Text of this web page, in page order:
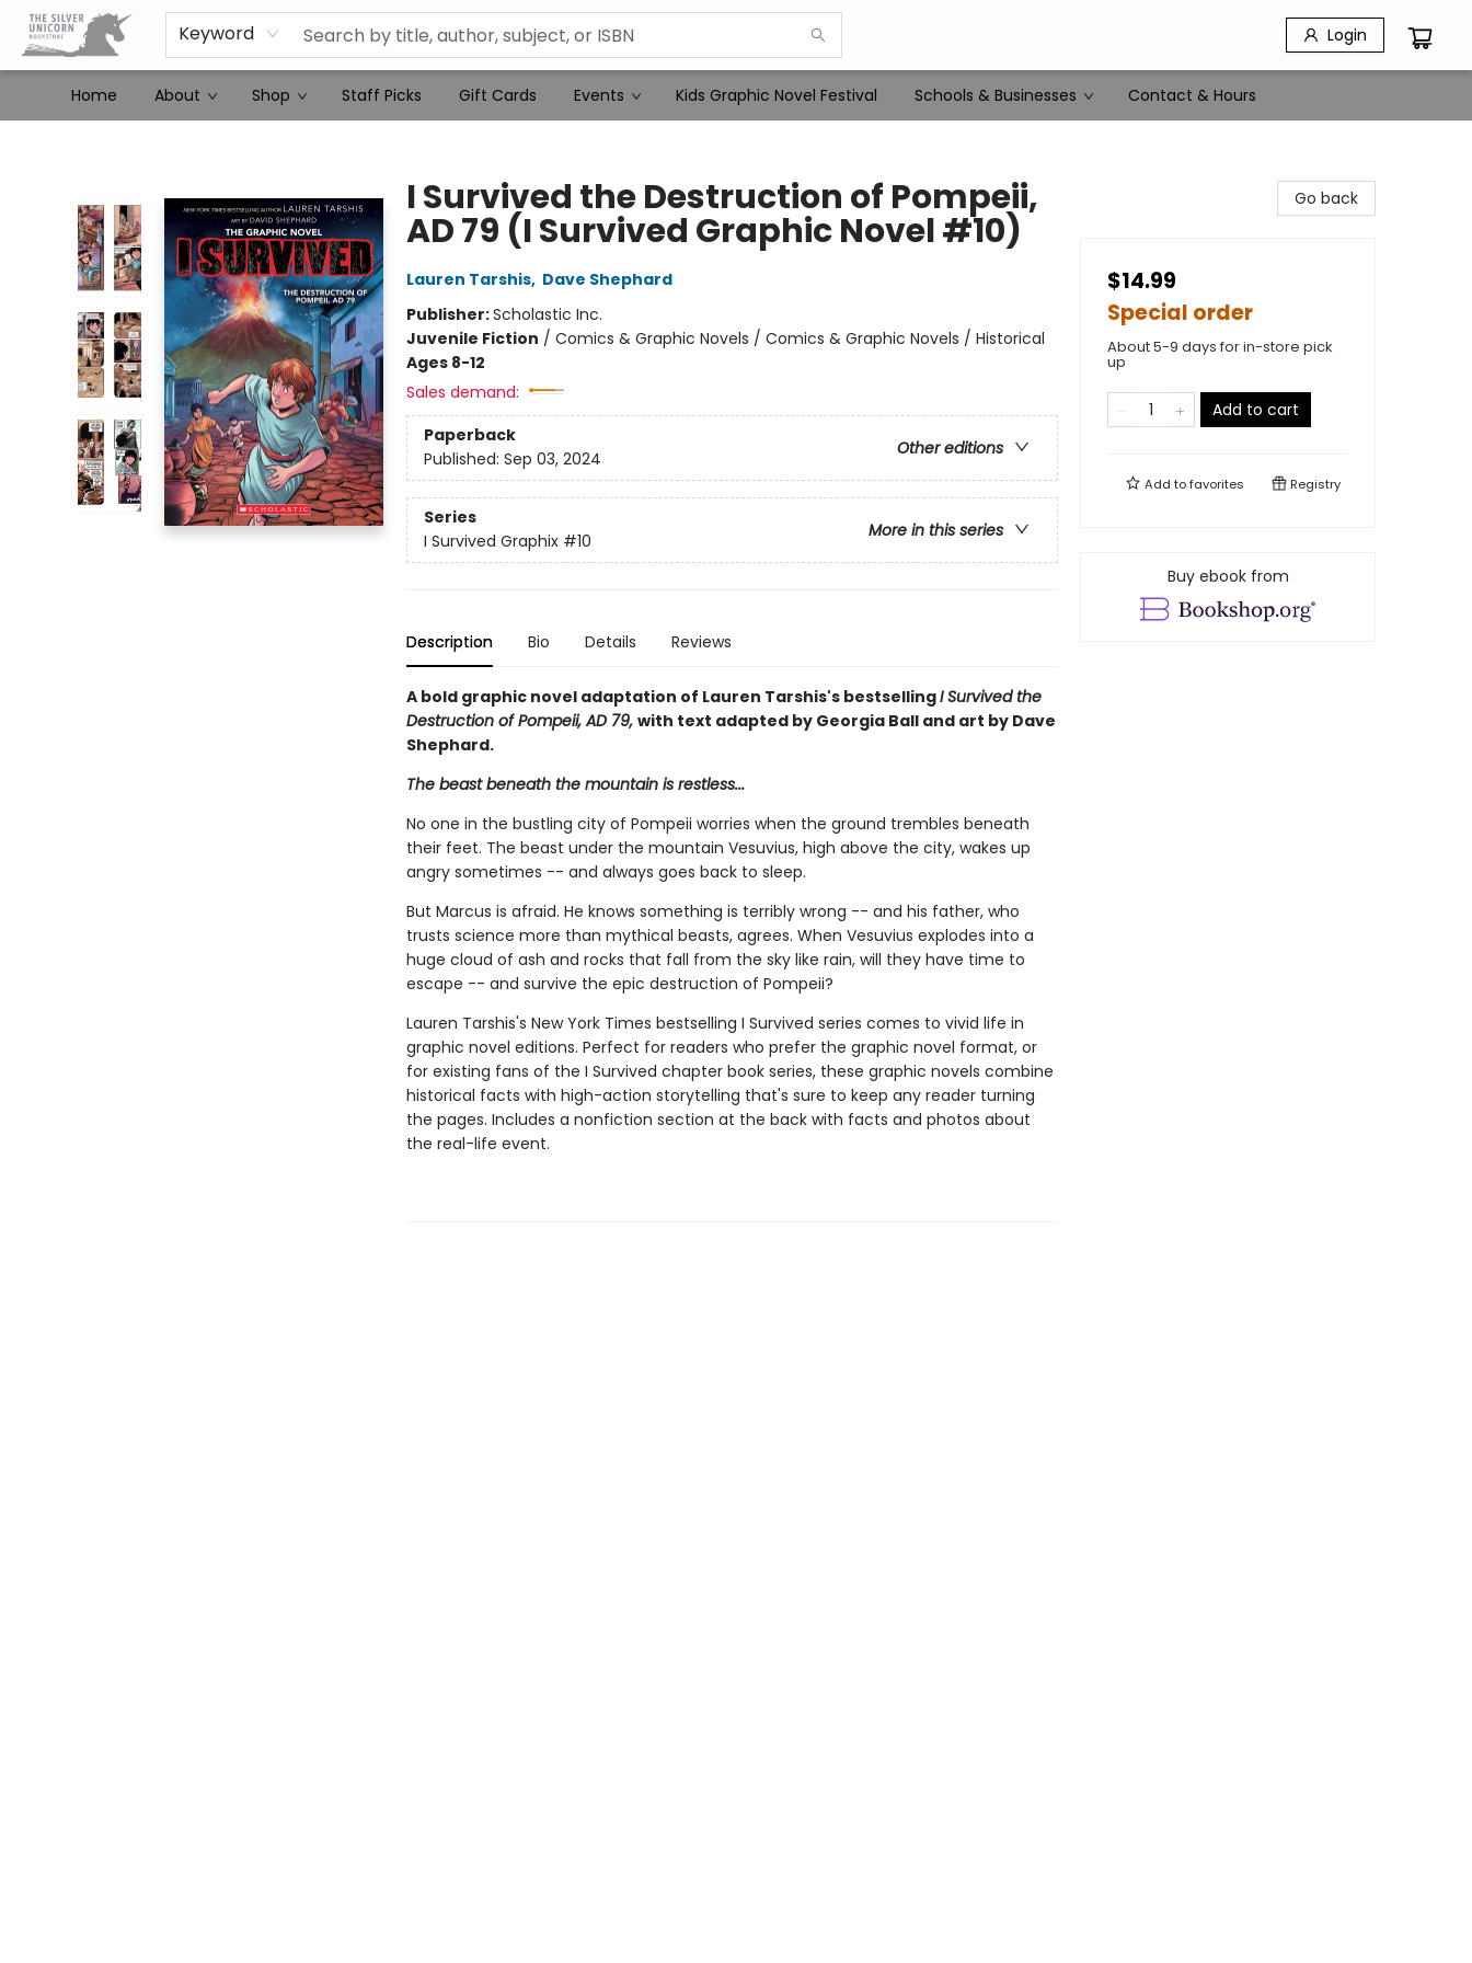
Keyword Login
Home About Shop Staff Picks Gift Cards Events Kids Graphic Novel Festival Schools & Businesses Contact & Hours
I Survived the Destruction of Pompeii,
AD 79 (I Survived Graphic Novel #10)
Lauren Tarshis, Dave Shephard
Publisher:Scholastic Inc.
Juvenile Fiction / Comics & Graphic Novels / Comics & Graphic Novels / Historical
Ages 8-12
Sales demand:
Paperback
Other editions
Published: Sep 03, 2024
Series
More in this series
I Survived Graphix #10
Description Bio Details Reviews
A bold graphic novel adaptation of Lauren Tarshis's bestsellingI Survived the
Destruction of Pompeii, AD 79, with text adapted by Georgia Ball and art by Dave
Shephard.
The beast beneath the mountain is restless...
No one in the bustling city of Pompeii worries when the ground trembles beneath
their feet. The beast under the mountain Vesuvius, high above the city, wakes up
angry sometimes -- and always goes back to sleep.
But Marcus is afraid. He knows something is terribly wrong -- and his father, who
trusts science more than mythical beasts, agrees. When Vesuvius explodes into a
huge cloud of ash and rocks that fall from the sky like rain, will they have time to
escape -- and survive the epic destruction of Pompeii?
Lauren Tarshis's New York Times bestselling I Survived series comes to vivid life in
graphic novel editions. Perfect for readers who prefer the graphic novel format, or
for existing fans of the I Survived chapter book series, these graphic novels combine
historical facts with high-action storytelling that's sure to keep any reader turning
the pages. Includes a nonfiction section at the back with facts and photos about
the real-life event.
Go back
$14.99
Special order
About 5-9 days for in-store pick
up
Add to cart
Add tofavorites Registry
Buy ebook from